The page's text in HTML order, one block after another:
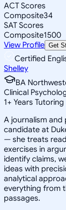
ACT Scores
Composite34
SAT Scores
Composite1500
View Profile Get
Certified
Shelley
BA
Clinical
1+ Years Tutoring
A journalism
candidate at
— she treats
exercises in
identify claims,
ideas with
analytical
everything from
passages.